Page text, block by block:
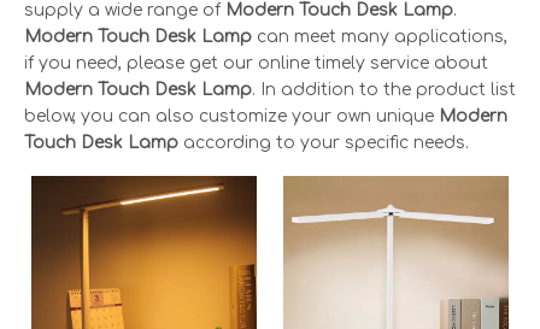
supply a wide range of Modern Touch Desk Lamp.
Modern Touch Desk Lamp can meet many applications,
if you need, please get our online timely service about
Modern Touch Desk Lamp. In addition to the product list
below, you can also customize your own unique Modern
Touch Desk Lamp according to your specific needs.